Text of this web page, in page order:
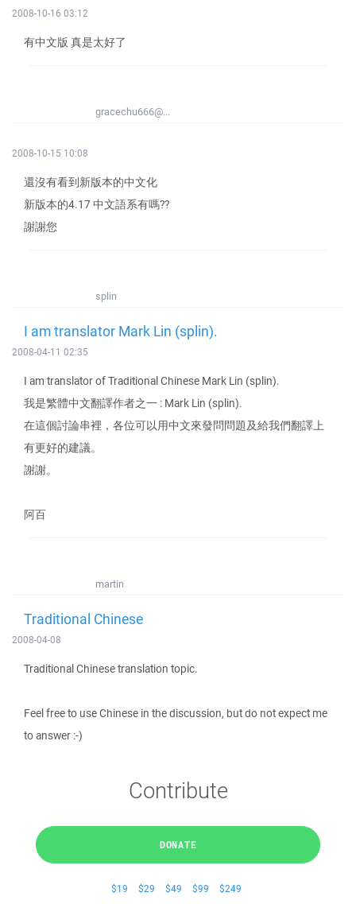
2008-10-16 03:12
有中文版 真是太好了
gracechu666@...
2008-10-15 10:08
還沒有看到新版本的中文化
新版本的4.17 中文語系有嗎??
謝謝您
splin
I am translator Mark Lin (splin).
2008-04-11 02:35
I am translator of Traditional Chinese Mark Lin (splin).
我是繁體中文翻譯作者之一 : Mark Lin (splin).
在這個討論串裡，各位可以用中文來發問問題及給我們翻譯上
有更好的建議。
謝謝。
阿百
martin
Traditional Chinese
2008-04-08
Traditional Chinese translation topic.
Feel free to use Chinese in the discussion, but do not expect me
to answer :-)
Contribute
DONATE
$19 $29 $49 $99 $249